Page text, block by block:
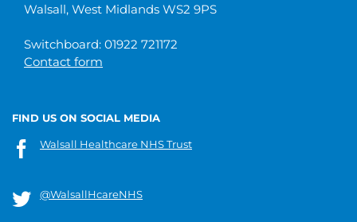
Walsall, West Midlands WS2 9PS
Switchboard: 01922 721172
Contact form
FIND US ON SOCIAL MEDIA
Walsall Healthcare NHS Trust
@WalsallHcareNHS